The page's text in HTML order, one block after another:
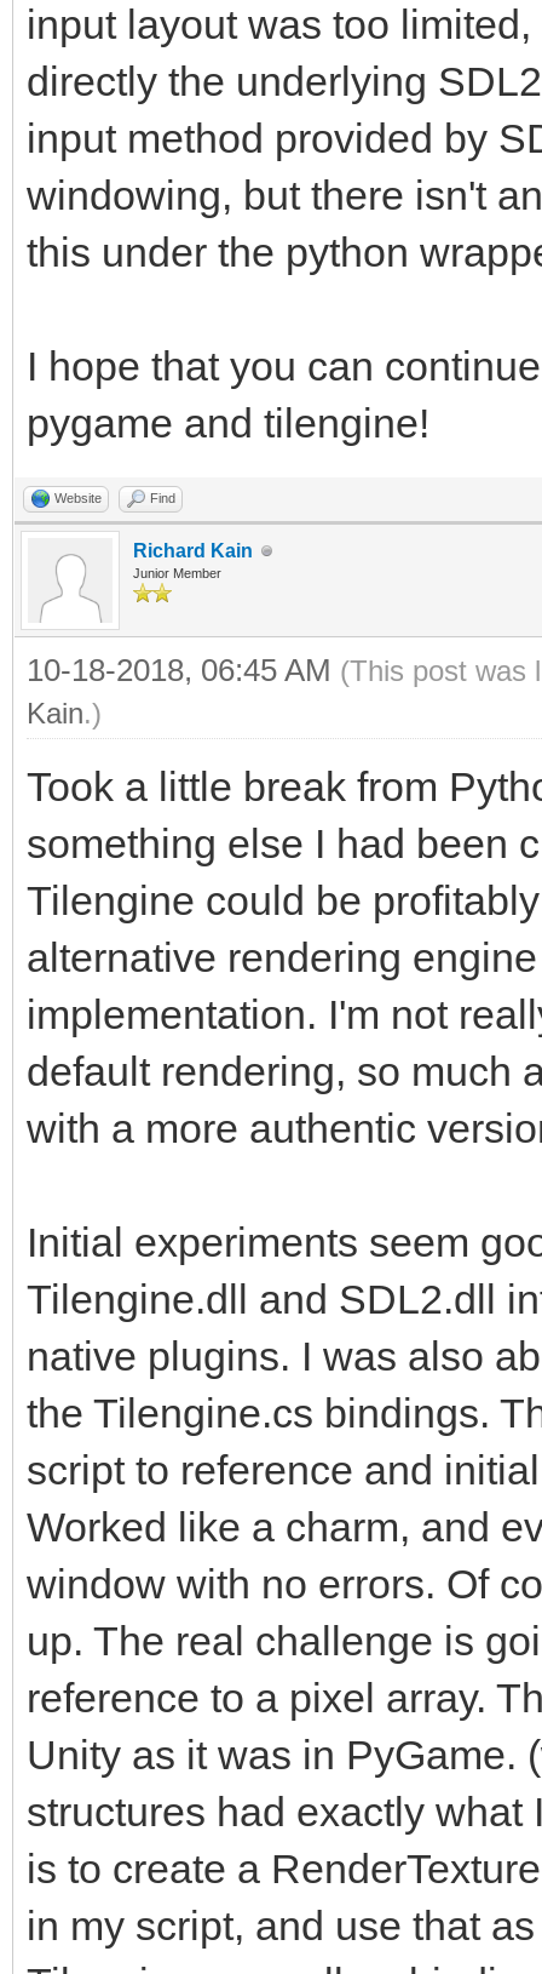
insure screen
the display to update
changes.
#That pretty much
application where we
windowing within
windowing system.
#From this point
rendering will be
will still have access
rendering, as well as
libraries.
#This includes
audio. You still get
tile-map support of
also leverage the
input layout was too
directly the underlying
input method provided by
windowing, but there isn't
this under the python
I hope that you can
pygame and tilengine!
Website Find
Richard Kain
Junior Member
10-18-2018, 06:45 AM (This post was
Kain.)
Took a little break from
something else I had been
Tilengine could be
alternative rendering
implementation. I'm not
default rendering, so much
with a more authentic
Initial experiments seem
Tilengine.dll and SDL2.dll
native plugins. I was also
the Tilengine.cs bindings.
script to reference and
Worked like a charm, and
window with no errors. Of
up. The real challenge is
reference to a pixel array.
Unity as it was in PyGame.
structures had exactly
is to create a
in my script, and use that